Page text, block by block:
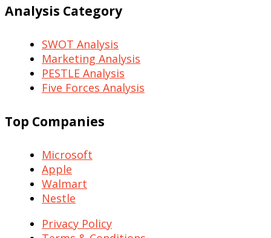
Analysis Category
SWOT Analysis
Marketing Analysis
PESTLE Analysis
Five Forces Analysis
Top Companies
Microsoft
Apple
Walmart
Nestle
Privacy Policy